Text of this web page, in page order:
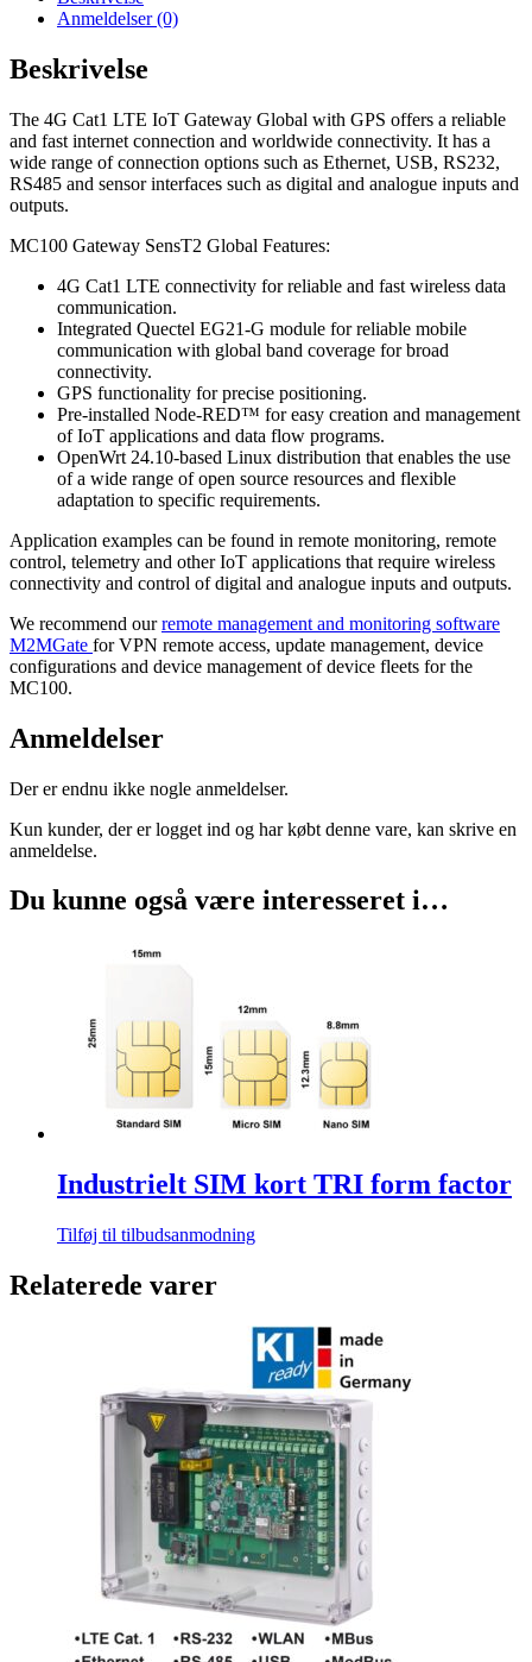
Anmeldelser (0)
Beskrivelse
The 4G Cat1 LTE IoT Gateway Global with GPS offers a reliable
and fast internet connection and worldwide connectivity. It has a
wide range of connection options such as Ethernet, USB, RS232,
RS485 and sensor interfaces such as digital and analogue inputs and
outputs.
MC100 Gateway SensT2 Global Features:
4G Cat1 LTE connectivity for reliable and fast wireless data
communication.
Integrated Quectel EG21-G module for reliable mobile
communication with global band coverage for broad
connectivity.
GPS functionality for precise positioning.
Pre-installed Node-RED™ for easy creation and management
of IoT applications and data flow programs.
OpenWrt 24.10-based Linux distribution that enables the use
of a wide range of open source resources and flexible
adaptation to specific requirements.
Application examples can be found in remote monitoring, remote
control, telemetry and other IoT applications that require wireless
connectivity and control of digital and analogue inputs and outputs.
We recommend ourremote management and monitoring software
M2MGate for VPN remote access, update management, device
configurations and device management of device fleets for the
MC100.
Anmeldelser
Der er endnu ikke nogle anmeldelser.
Kun kunder, der er logget ind og har købt denne vare, kan skrive en
anmeldelse.
Du kunne også være interesseret i…
Industrielt SIM kort TRI form factor
Tilføj til tilbudsanmodning
Relaterede varer